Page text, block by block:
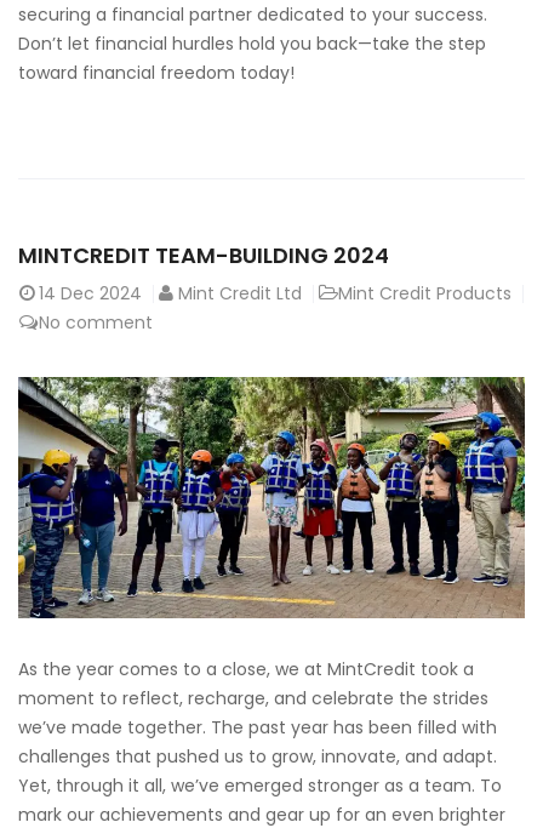
securing a financial partner dedicated to your success.
Don’t let financial hurdles hold you back—take the step
toward financial freedom today!
MINTCREDIT TEAM-BUILDING 2024
14 Dec 2024 Mint Credit Ltd
Mint Credit Products
No comment
As the year comes to a close, we at MintCredit took a
moment to reflect, recharge, and celebrate the strides
we’ve made together. The past year has been filled with
challenges that pushed us to grow, innovate, and adapt.
Yet, through it all, we’ve emerged stronger as a team. To
mark our achievements and gear up for an even brighter